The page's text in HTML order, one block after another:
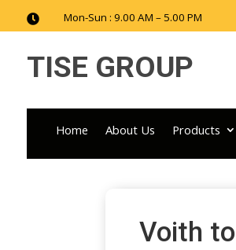
 Mon-Sun : 9.00 AM – 5.00 PM
TISE GROUP
Home About Us Products
Voith